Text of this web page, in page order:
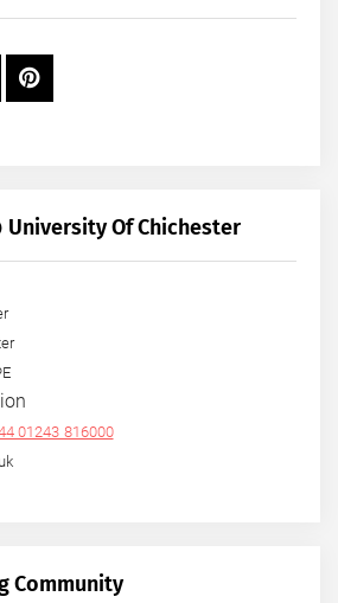
University Of Chichester
01243 816000
Community